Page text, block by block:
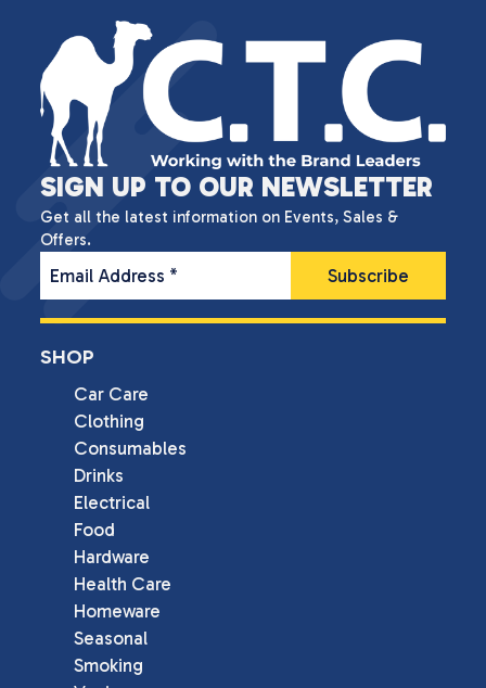
SIGN UP TO OUR NEWSLETTER
Get all the latest information on Events, Sales &
Offers.
Email Address *
SHOP
Car Care
Clothing
Consumables
Drinks
Electrical
Food
Hardware
Health Care
Homeware
Seasonal
Smoking